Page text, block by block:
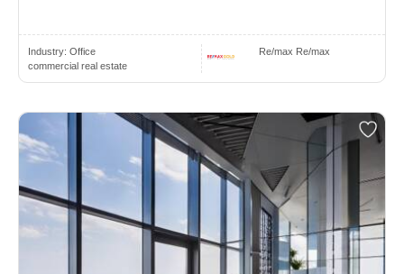
Industry: Office
commercial real estate
Re/max Re/max